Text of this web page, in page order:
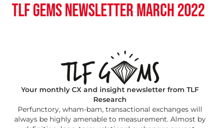
TLF GEMS NEWSLETTER MARCH 2022
Your monthly CX and insight newsletter from TLF
Research
Perfunctory, wham-bam, transactional exchanges will
always be highly amenable to measurement. Almost by